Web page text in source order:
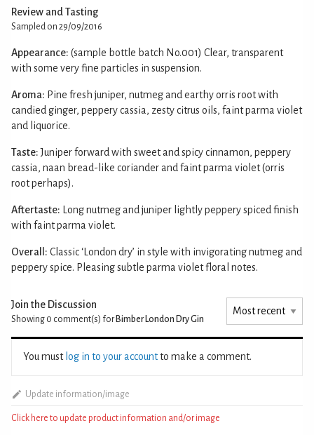
Review and Tasting
Sampled on 29/09/2016
Appearance: (sample bottle batch No.001) Clear, transparent
with some very fine particles in suspension.
Aroma: Pine fresh juniper, nutmeg and earthy orris root with
candied ginger, peppery cassia, zesty citrus oils, faint parma violet
and liquorice.
Taste: Juniper forward with sweet and spicy cinnamon, peppery
cassia, naan bread-like coriander and faint parma violet (orris
root perhaps).
Aftertaste: Long nutmeg and juniper lightly peppery spiced finish
with faint parma violet.
Overall: Classic ‘London dry’ in style with invigorating nutmeg and
peppery spice. Pleasing subtle parma violet floral notes.
Join the Discussion
Showing 0 comment(s) for Bimber London Dry Gin
You must log in to your accountto make a comment.
Update information/image
Click here to update product information and/or image